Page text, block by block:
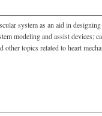
system as an aid in
modeling and assist devices;
topics related to heart